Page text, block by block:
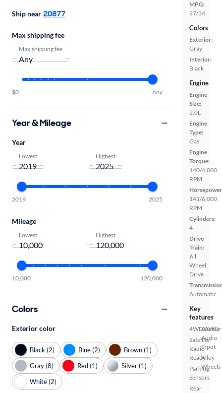
MPG:
27/34
Colors
Exterior:
Gray
Interior:
Black
Engine
Engine
Size:
2.0L
Engine
Type:
Gas
Engine
Torque:
140/4,000
RPM
141/6,000
RPM
Cylinders:
4
Drive
Train:
All
Wheel
Drive
Automatic
Key
features
4WD/AWD
Satellite
Radio
Ready
Parking
Sensors
Rear
Audio
Input
Alloy
Wheels
Ship near 20877
Max shipping fee
Max shipping fee
$0 Any
Year & Mileage
Year
Lowest
-
Highest
2019 2025
Mileage
Lowest
-
Highest
10,000 120,000
Colors
Exterior color
Black (2) Blue (2)
Brown (1)
Gray (8)
Red (1)
Silver (1)
White (2)